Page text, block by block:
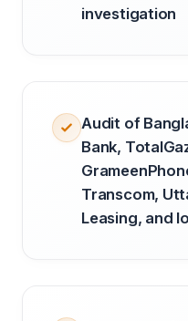
investigation
Audit of
Bank,
Transcom,
Leasing, and